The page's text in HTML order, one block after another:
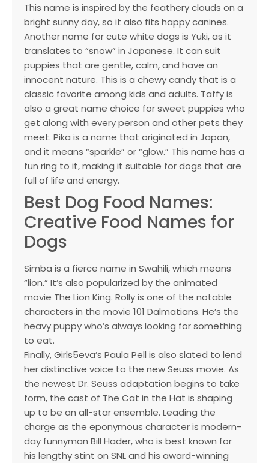
This name is inspired by the feathery clouds on a
bright sunny day, so it also fits happy canines.
Another name for cute white dogs is Yuki, as it
translates to “snow” in Japanese. It can suit
puppies that are gentle, calm, and have an
innocent nature. This is a chewy candy that is a
classic favorite among kids and adults. Taffy is
also a great name choice for sweet puppies who
get along with every person and other pets they
meet. Pika is a name that originated in Japan,
and it means “sparkle” or “glow.” This name has a
fun ring to it, making it suitable for dogs that are
full of life and energy.
Best Dog Food Names:
Creative Food Names for
Dogs
Simba is a fierce name in Swahili, which means
“lion.” It’s also popularized by the animated
movie The Lion King. Rolly is one of the notable
characters in the movie 101 Dalmatians. He’s the
heavy puppy who’s always looking for something
to eat.
Finally, Girls5eva’s Paula Pell is also slated to lend
her distinctive voice to the new Seuss movie. As
the newest Dr. Seuss adaptation begins to take
form, the cast of The Cat in the Hat is shaping
up to be an all-star ensemble. Leading the
charge as the eponymous character is modern-
day funnyman Bill Hader, who is best known for
his lengthy stint on SNL and his award-winning